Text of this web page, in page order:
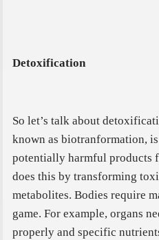
Detoxification
So let’s talk about
known as biotranformation,
potentially harmful products
does this by transforming
metabolites. Bodies require
game. For example, organs
properly and specific